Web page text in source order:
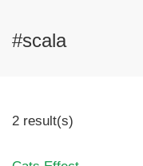
#scala
2 result(s)